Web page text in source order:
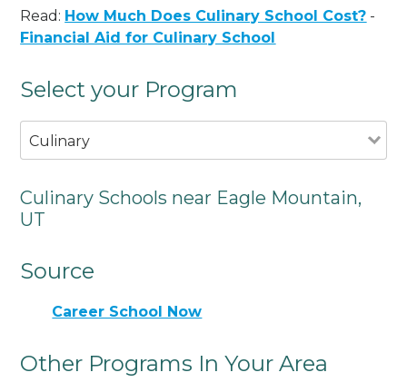
Read: How Much Does Culinary School Cost? -
Financial Aid for Culinary School
Select your Program
Culinary
Culinary Schools near Eagle Mountain,
UT
Source
Career School Now
Other Programs In Your Area